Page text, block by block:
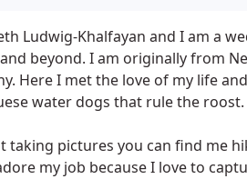
Ludwig-Khalfayan and I am a
beyond. I am originally from
Here I met the love of my life
water dogs that rule the roost.
taking pictures you can find me
my job because I love to